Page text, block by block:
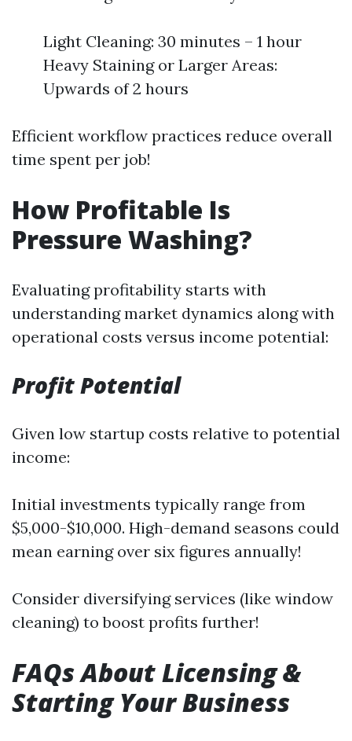
Light Cleaning: 30 minutes – 1 hour
Heavy Staining or Larger Areas:
Upwards of 2 hours
Efficient workflow practices reduce overall
time spent per job!
How Profitable Is
Pressure Washing?
Evaluating profitability starts with
understanding market dynamics along with
operational costs versus income potential:
Profit Potential
Given low startup costs relative to potential
income:
Initial investments typically range from
$5,000-$10,000. High-demand seasons could
mean earning over six figures annually!
Consider diversifying services (like window
cleaning) to boost profits further!
FAQs About Licensing &
Starting Your Business